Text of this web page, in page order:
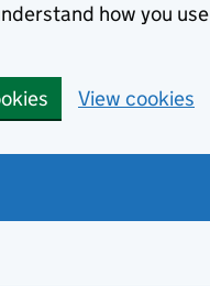
how you use
View cookies